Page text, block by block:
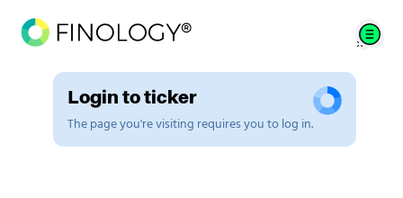
Login to ticker
The page you're visiting requires you to log in.